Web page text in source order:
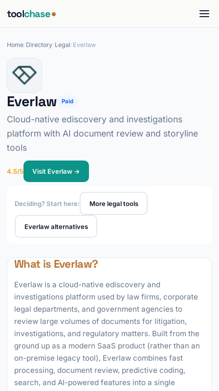
toolchase
Home Directory Legal Everlaw
Everlaw Paid
Cloud-native ediscovery and investigations
platform with AI document review and storyline
tools
4.5/5 Visit Everlaw →
Deciding? Start here: More legal tools
Everlaw alternatives
What is Everlaw?
Everlaw is a cloud-native ediscovery and
investigations platform used by law firms, corporate
legal departments, and government agencies to
review large volumes of documents for litigation,
investigations, and regulatory matters. Built from the
ground up as a modern SaaS product (rather than an
on-premise legacy tool), Everlaw combines fast
processing, document review, predictive coding,
search, and AI-powered features into a single